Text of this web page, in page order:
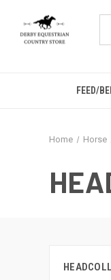
FEED/
Home Horse